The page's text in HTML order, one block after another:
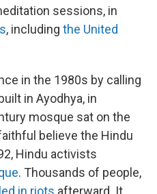
sessions, in
, including the United
in the 1980s by calling
in Ayodhya, in
mosque sat on the
believe the Hindu
Hindu activists
. Thousands of people,
in riots afterward. It